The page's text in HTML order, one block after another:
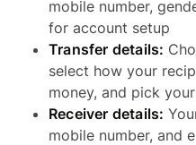
mobile number,
for account setup
Transfer details:
select how your
money, and pick
Receiver details:
mobile number, and